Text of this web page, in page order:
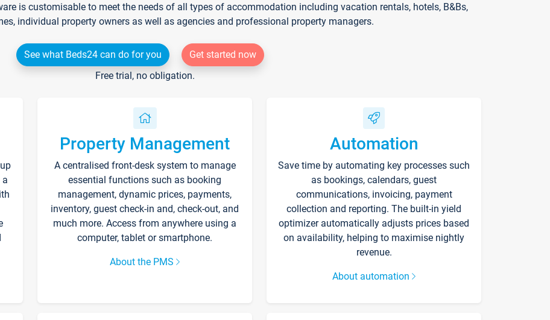
is customisable to meet the needs of all types of accommodation including vacation rentals, hotels, B&Bs,
individual property owners as well as agencies and professional property managers.
See what Beds24 can do for you
Get started now
Free trial, no obligation.
a
Property Management
A centralised front-desk system to manage
essential functions such as booking
management, dynamic prices, payments,
inventory, guest check-in and, check-out, and
much more. Access from anywhere using a
computer, tablet or smartphone.
About the PMS
Automation
Save time by automating key processes such
as bookings, calendars, guest
communications, invoicing, payment
collection and reporting. The built-in yield
optimizer automatically adjusts prices based
on availability, helping to maximise nightly
revenue.
About automation